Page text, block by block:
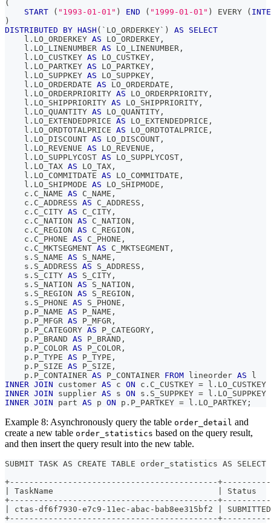
(
START
( "1993-01-01" ) END ( "1999-01-01" ) EVERY (
)
DISTRIBUTED
BY HASH ( ` LO_ORDERKEY` ) AS
SELECT
    l
. LO_ORDERKEY AS LO_ORDERKEY ,
    l
. LO_LINENUMBER AS LO_LINENUMBER ,
    l
. LO_CUSTKEY AS LO_CUSTKEY ,
    l
. LO_PARTKEY AS LO_PARTKEY ,
    l
. LO_SUPPKEY AS LO_SUPPKEY ,
    l
. LO_ORDERDATE AS LO_ORDERDATE ,
    l
. LO_ORDERPRIORITY AS LO_ORDERPRIORITY ,
    l
. LO_SHIPPRIORITY AS LO_SHIPPRIORITY ,
    l
. LO_QUANTITY AS LO_QUANTITY ,
    l
. LO_EXTENDEDPRICE AS LO_EXTENDEDPRICE ,
    l
. LO_ORDTOTALPRICE AS LO_ORDTOTALPRICE ,
    l
. LO_DISCOUNT AS LO_DISCOUNT ,
    l
. LO_REVENUE AS LO_REVENUE ,
    l
. LO_SUPPLYCOST AS LO_SUPPLYCOST ,
    l
. LO_TAX AS LO_TAX ,
    l
. LO_COMMITDATE AS LO_COMMITDATE ,
    l
. LO_SHIPMODE AS LO_SHIPMODE ,
    c
. C_NAME AS C_NAME ,
    c
. C_ADDRESS AS C_ADDRESS ,
    c
. C_CITY AS C_CITY ,
    c
. C_NATION AS C_NATION ,
    c
. C_REGION AS C_REGION ,
    c
. C_PHONE AS C_PHONE ,
    c
. C_MKTSEGMENT AS C_MKTSEGMENT ,
    s
. S_NAME AS S_NAME ,
    s
. S_ADDRESS AS S_ADDRESS ,
    s
. S_CITY AS S_CITY ,
    s
. S_NATION AS S_NATION ,
    s
. S_REGION AS S_REGION ,
    s
. S_PHONE AS S_PHONE ,
    p
. P_NAME AS P_NAME ,
    p
. P_MFGR AS P_MFGR ,
    p
. P_CATEGORY AS P_CATEGORY ,
    p
. P_BRAND AS P_BRAND ,
    p
. P_COLOR AS P_COLOR ,
    p
. P_TYPE AS P_TYPE ,
    p
. P_SIZE AS P_SIZE ,
    p
. P_CONTAINER AS P_CONTAINER FROM lineorder AS l
INNER JOIN customer AS c ON c . C_CUSTKEY = l . LO_CUSTKEY
INNER JOIN supplier AS s ON s . S_SUPPKEY = l . LO_SUPPKEY
INNER JOIN part AS p ON p . P_PARTKEY = l . LO_PARTKEY ;
Example 8: Asynchronously query the table order_detail and
create a new table order_statistics based on the query result,
and then insert the query result into the new table.
SUBMIT TASK AS CREATE TABLE order_statistics AS
+-------------------------------------------
| TaskName                                  | Status
+-------------------------------------------
| ctas-df6f7930-e7c9-11ec-abac-bab8ee315bf2 |
+-------------------------------------------